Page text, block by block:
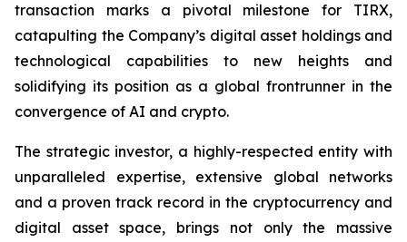
transaction marks a pivotal milestone for TIRX,
catapulting the Company’s digital asset holdings and
technological capabilities to new heights and
solidifying its position as a global frontrunner in the
convergence of AI and crypto.
The strategic investor, a highly-respected entity with
unparalleled expertise, extensive global networks
and a proven track record in the cryptocurrency and
digital asset space, brings not only the massive